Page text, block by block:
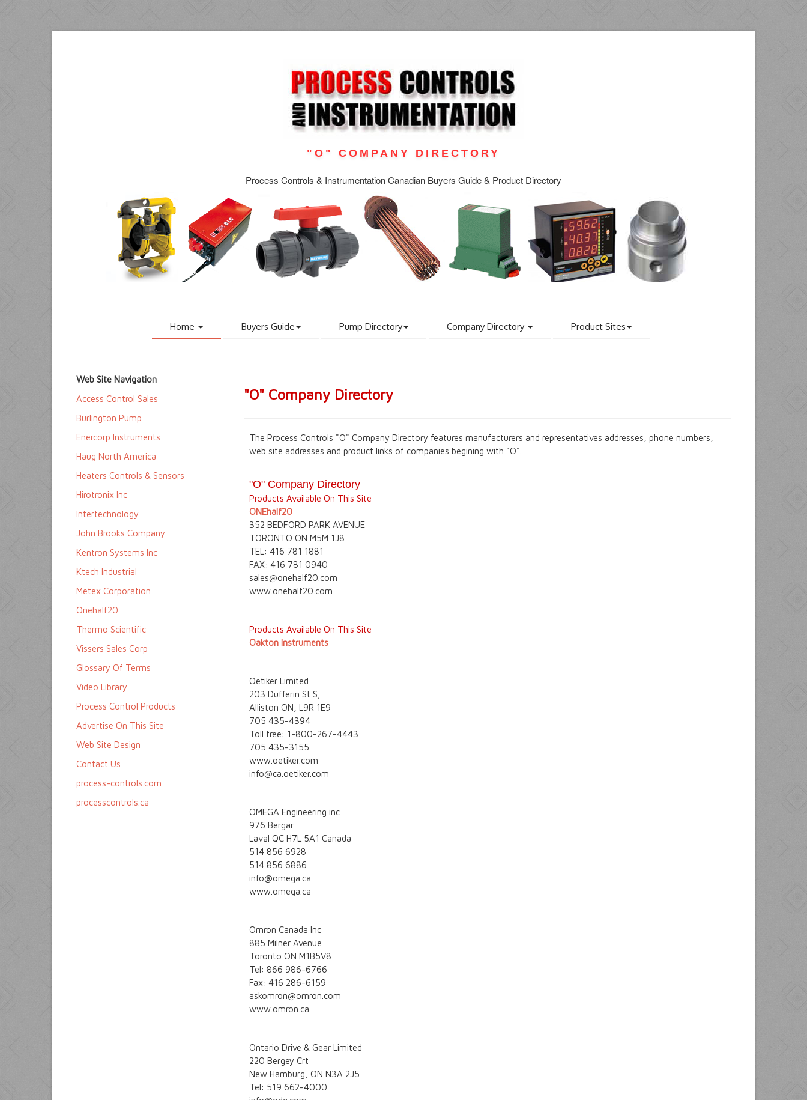
"O" COMPANY DIRECTORY
Process Controls & Instrumentation Canadian Buyers Guide & Product Directory
Home Buyers Guide Pump Directory Company Directory Product Sites
Web Site Navigation
Access Control Sales
Burlington Pump
Enercorp Instruments
Haug North America
Heaters Controls & Sensors
Hirotronix Inc
Intertechnology
John Brooks Company
Kentron Systems Inc
Ktech Industrial
Metex Corporation
Onehalf20
Thermo Scientific
Vissers Sales Corp
Glossary Of Terms
Video Library
Process Control Products
Advertise On This Site
Web Site Design
Contact Us
process-controls.com
processcontrols.ca
"O" Company Directory
The Process Controls "O" Company Directory features manufacturers and representatives addresses, phone numbers,
web site addresses and product links of companies begining with "O".
"O" Company Directory
Products Available On This Site
ONEhalf20
352 BEDFORD PARK AVENUE
TORONTO ON M5M 1J8
TEL: 416 781 1881
FAX: 416 781 0940
sales@onehalf20.com
www.onehalf20.com
Products Available On This Site
Oakton Instruments
Oetiker Limited
203 Dufferin St S,
Alliston ON, L9R 1E9
705 435-4394
Toll free: 1-800-267-4443
705 435-3155
www.oetiker.com
info@ca.oetiker.com
OMEGA Engineering inc
976 Bergar
Laval QC H7L 5A1 Canada
514 856 6928
514 856 6886
info@omega.ca
www.omega.ca
Omron Canada Inc
885 Milner Avenue
Toronto ON M1B5V8
Tel: 866 986-6766
Fax: 416 286-6159
askomron@omron.com
www.omron.ca
Ontario Drive & Gear Limited
220 Bergey Crt
New Hamburg, ON N3A 2J5
Tel: 519 662-4000